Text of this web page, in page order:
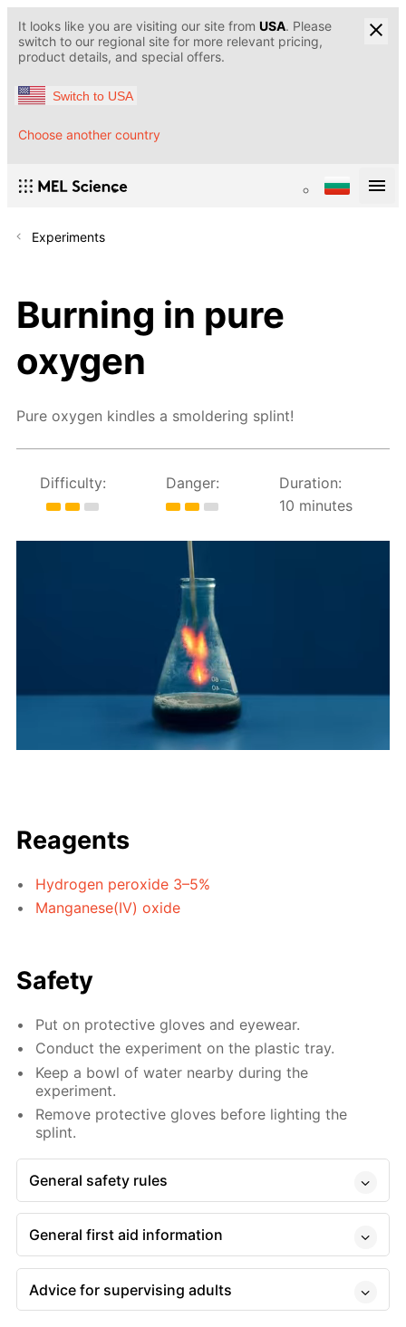
It looks like you are visiting our site from USA. Please
switch to our regional site for more relevant pricing,
product details, and special offers.
Switch to USA
Choose another country
Experiments
Burning in pure
oxygen
Pure oxygen kindles a smoldering splint!
Difficulty: Danger:
Duration:
10 minutes
Reagents
Hydrogen peroxide 3–5%
Manganese(IV) oxide
Safety
Put on protective gloves and eyewear.
Conduct the experiment on the plastic tray.
Keep a bowl of water nearby during the
experiment.
Remove protective gloves before lighting the
splint.
General safety rules
General first aid information
Advice for supervising adults